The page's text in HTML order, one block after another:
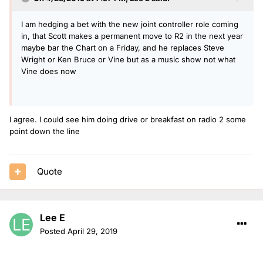
I am hedging a bet with the new joint controller role coming
in, that Scott makes a permanent move to R2 in the next year
maybe bar the Chart on a Friday, and he replaces Steve
Wright or Ken Bruce or Vine but as a music show not what
Vine does now
I agree. I could see him doing drive or breakfast on radio 2 some
point down the line
Quote
Lee E
Posted April 29, 2019